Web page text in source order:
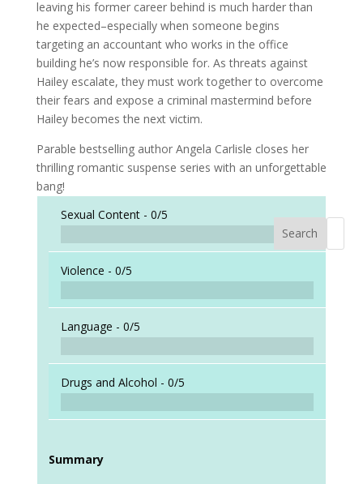
leaving his former career behind is much harder than
he expected–especially when someone begins
targeting an accountant who works in the office
building he’s now responsible for. As threats against
Hailey escalate, they must work together to overcome
their fears and expose a criminal mastermind before
Hailey becomes the next victim.
Parable bestselling author Angela Carlisle closes her
thrilling romantic suspense series with an unforgettable
bang!
Sexual Content - 0/5
Violence - 0/5
Language - 0/5
Drugs and Alcohol - 0/5
Summary
Search